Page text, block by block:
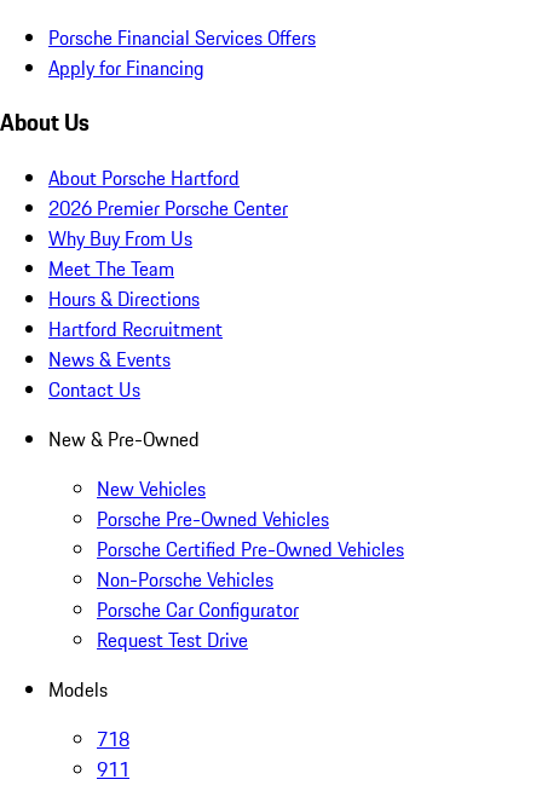
Porsche Financial Services Offers
Apply for Financing
About Us
About Porsche Hartford
2026 Premier Porsche Center
Why Buy From Us
Meet The Team
Hours & Directions
Hartford Recruitment
News & Events
Contact Us
New & Pre-Owned
New Vehicles
Porsche Pre-Owned Vehicles
Porsche Certified Pre-Owned Vehicles
Non-Porsche Vehicles
Porsche Car Configurator
Request Test Drive
Models
718
911